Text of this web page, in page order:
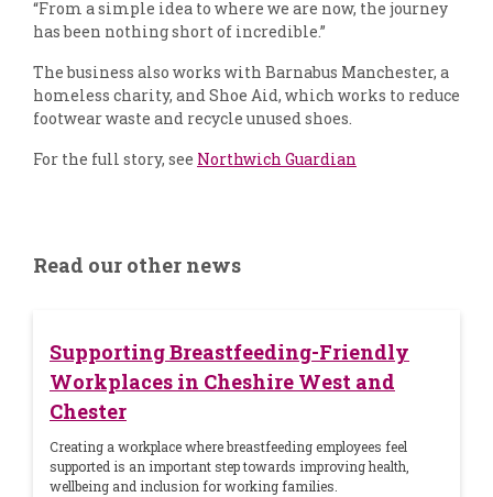
“From a simple idea to where we are now, the journey
has been nothing short of incredible.”
The business also works with Barnabus Manchester, a
homeless charity, and Shoe Aid, which works to reduce
footwear waste and recycle unused shoes.
For the full story, see Northwich Guardian
Read our other news
Supporting Breastfeeding-Friendly
Workplaces in Cheshire West and
Chester
Creating a workplace where breastfeeding employees feel
supported is an important step towards improving health,
wellbeing and inclusion for working families.